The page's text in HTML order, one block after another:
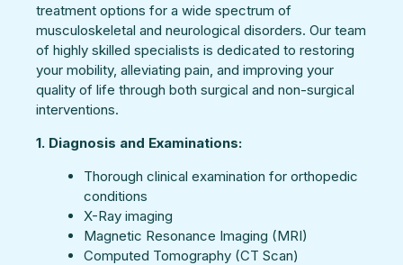
treatment options for a wide spectrum of
musculoskeletal and neurological disorders. Our team
of highly skilled specialists is dedicated to restoring
your mobility, alleviating pain, and improving your
quality of life through both surgical and non-surgical
interventions.
1. Diagnosis and Examinations:
Thorough clinical examination for orthopedic
conditions
X-Ray imaging
Magnetic Resonance Imaging (MRI)
Computed Tomography (CT Scan)